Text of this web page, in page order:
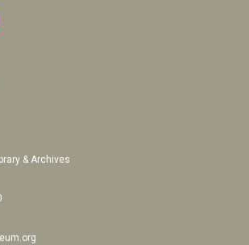
& Archives